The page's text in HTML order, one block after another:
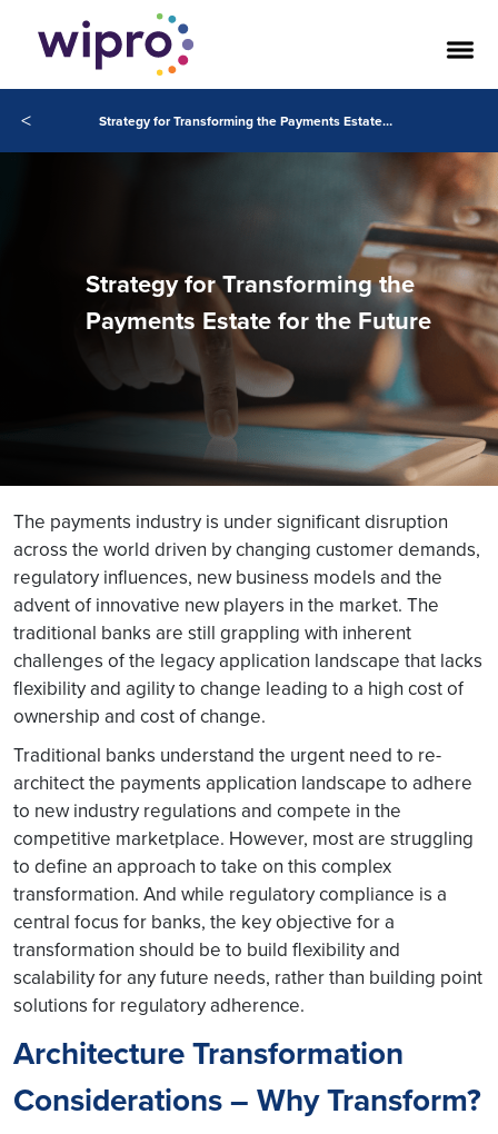
< Strategy for Transforming the Payments Estate for the Future
Strategy for Transforming the
Payments Estate for the Future
The payments industry is under significant disruption
across the world driven by changing customer demands,
regulatory influences, new business models and the
advent of innovative new players in the market. The
traditional banks are still grappling with inherent
challenges of the legacy application landscape that lacks
flexibility and agility to change leading to a high cost of
ownership and cost of change.
Traditional banks understand the urgent need to re-
architect the payments application landscape to adhere
to new industry regulations and compete in the
competitive marketplace. However, most are struggling
to define an approach to take on this complex
transformation. And while regulatory compliance is a
central focus for banks, the key objective for a
transformation should be to build flexibility and
scalability for any future needs, rather than building point
solutions for regulatory adherence.
Architecture Transformation
Considerations – Why Transform?